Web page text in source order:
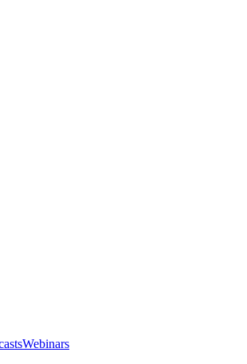
Webinars